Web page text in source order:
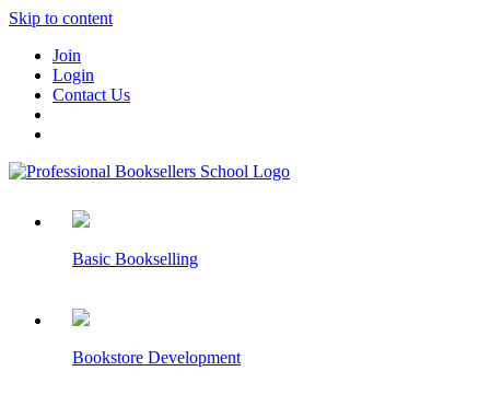
Skip to content
Join
Login
Contact Us
Basic Bookselling
Bookstore Development